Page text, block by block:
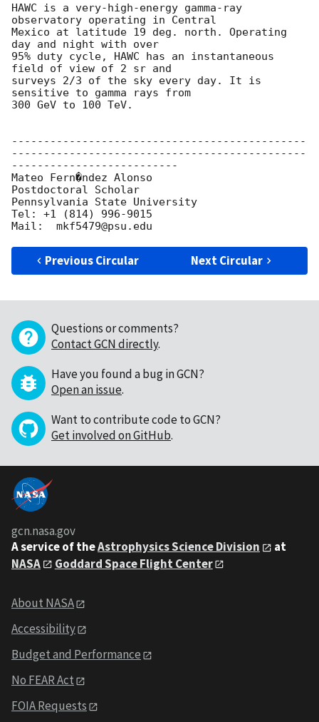
HAWC is a very-high-energy gamma-ray
observatory operating in Central
Mexico at latitude 19 deg. north. Operating
day and night with over
95% duty cycle, HAWC has an instantaneous
field of view of 2 sr and
surveys 2/3 of the sky every day. It is
sensitive to gamma rays from
300 GeV to 100 TeV.
----------------------------------------------
----------------------------------------------
--------------------------
Mateo Fern�ndez Alonso
Postdoctoral Scholar
Pennsylvania State University
Tel: +1 (814) 996-9015
Previous Circular Next Circular
Questions or comments?
Contact GCN directly.
Have you found a bug in GCN?
Open an issue.
Want to contribute code to GCN?
Get involved on GitHub.
gcn.nasa.gov
A service of theAstrophysics Science Division
at
NASA
Goddard Space Flight Center
About NASA
Accessibility
Budget and Performance
No FEAR Act
FOIA Requests